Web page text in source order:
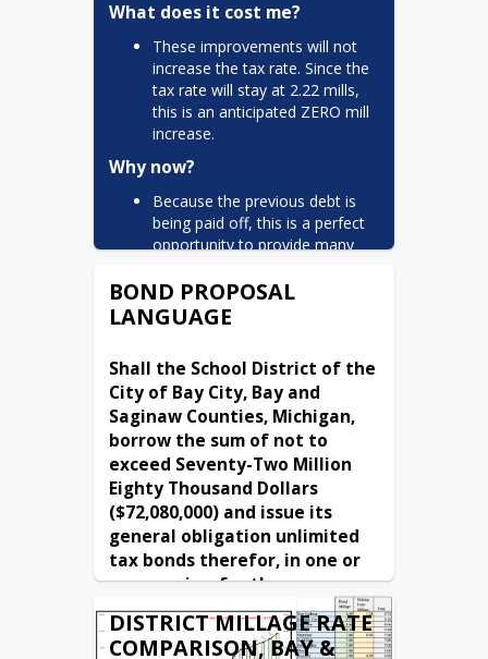
voters to consider a general
obligation unlimited tax bond
proposal in an amount not to exceed
$72,080,000.
What does it cost me?
These improvements will not
increase the tax rate. Since the
tax rate will stay at 2.22 mills,
this is an anticipated ZERO mill
increase.
Why now?
Because the previous debt is
being paid off, this is a perfect
opportunity to provide many
continue maintaining our
facilities for our students and
tax rate the same.
Why do we need the bond?
The zero-mill-increase bond
proposal on the May 2026
ballot would authorize Bay City
Public Schools to fund
improvements to existing
school buildings and
infrastructure. The proposal
includes updates to facility
security measures, classroom
modernizations, and building
BOND PROPOSAL
LANGUAGE
Shall the School District of the
City of Bay City, Bay and
Saginaw Counties, Michigan,
borrow the sum of not to
exceed Seventy-Two Million
Eighty Thousand Dollars
($72,080,000) and issue its
general obligation unlimited
tax bonds therefor, in one or
more series, for the purpose
of:
erecting, furnishing, and equipping
DISTRICT MILLAGE RATE
COMPARISON, BAY &